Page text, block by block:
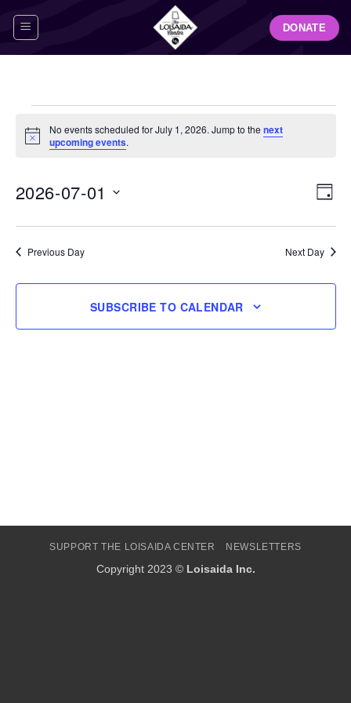
DONATE
for
1,
Notice
No events scheduled for July 1, 2026. Jump to the next
upcoming events.
DAY
2026-07-01
Previous Day Next Day
SUBSCRIBE TO CALENDAR
SUPPORT THE LOISAIDA CENTER NEWSLETTERS
Copyright 2023 © Loisaida Inc.